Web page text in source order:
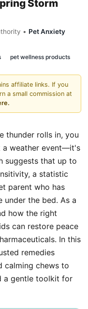
Storm
• Pet Anxiety
pet wellness products
affiliate links. If you
a small commission at
thunder rolls in, you
a weather event—it's
suggests that up to
a statistic
parent who has
the bed. As a
how the right
can restore peace
In this
remedies
calming chews to
a gentle toolkit for